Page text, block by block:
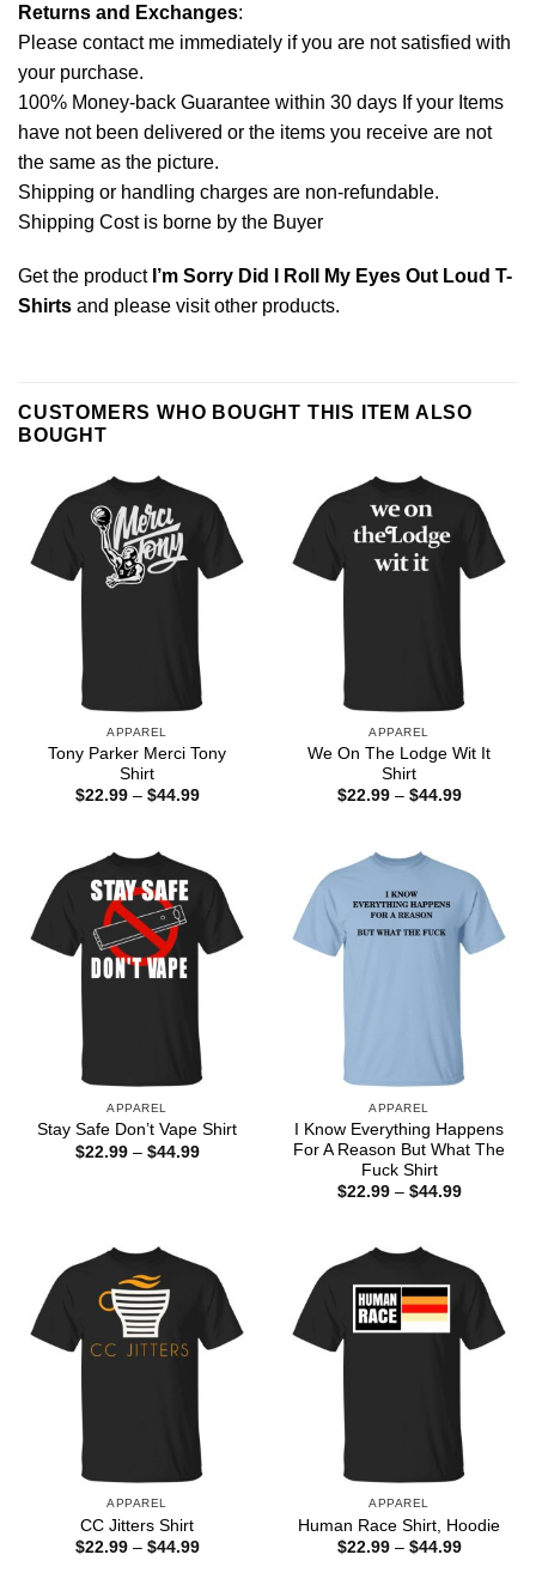
Returns and Exchanges:
Please contact me immediately if you are not satisfied with
your purchase.
100% Money-back Guarantee within 30 days If your Items
have not been delivered or the items you receive are not
the same as the picture.
Shipping or handling charges are non-refundable.
Shipping Cost is borne by the Buyer
Get the product I’m Sorry Did I Roll My Eyes Out Loud T-
Shirts and please visit other products.
CUSTOMERS WHO BOUGHT THIS ITEM ALSO
BOUGHT
APPAREL
Tony Parker Merci Tony
Shirt
$22.99 – $44.99Price
APPAREL
We On The Lodge Wit It
Shirt
$22.99 – $44.99Price
APPAREL
Stay Safe Don’t Vape Shirt
$22.99 – $44.99Price
APPAREL
I Know Everything Happens
For A Reason But What The
Fuck Shirt
$22.99 – $44.99Price
APPAREL
CC Jitters Shirt
$22.99 – $44.99Price
APPAREL
Human Race Shirt, Hoodie
$22.99 – $44.99Price